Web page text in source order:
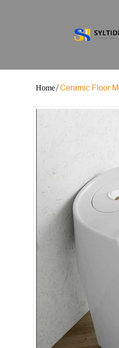
Ceramic Floor